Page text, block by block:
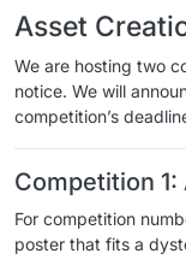
Asset
We are hosting two
notice. We will
competition’s
Competition
For competition
poster that fits a